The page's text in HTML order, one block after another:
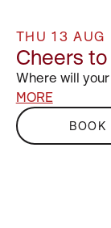
THU 13 AUG
Cheers
Where will
MORE
BOOK